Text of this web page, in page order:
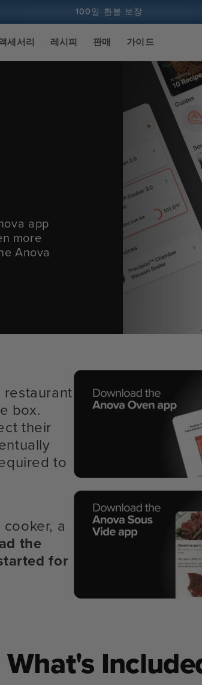
100일 환불 보장
1억 건 이상의 요리 및 계속 증가 중
세서리 레시피 판매 가이드
app
more
Anova
box.
their
to
a
the
for
What's